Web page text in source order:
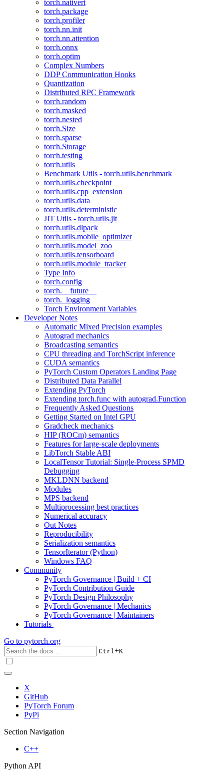
torch.nativert
torch.package
torch.profiler
torch.nn.init
torch.nn.attention
torch.onnx
torch.optim
Complex Numbers
DDP Communication Hooks
Quantization
Distributed RPC Framework
torch.random
torch.masked
torch.nested
torch.Size
torch.sparse
torch.Storage
torch.testing
torch.utils
Benchmark Utils - torch.utils.benchmark
torch.utils.checkpoint
torch.utils.cpp_extension
torch.utils.data
torch.utils.deterministic
JIT Utils - torch.utils.jit
torch.utils.dlpack
torch.utils.mobile_optimizer
torch.utils.model_zoo
torch.utils.tensorboard
torch.utils.module_tracker
Type Info
torch.config
torch.__future__
torch._logging
Torch Environment Variables
Developer Notes
Automatic Mixed Precision examples
Autograd mechanics
Broadcasting semantics
CPU threading and TorchScript inference
CUDA semantics
PyTorch Custom Operators Landing Page
Distributed Data Parallel
Extending PyTorch
Extending torch.func with autograd.Function
Frequently Asked Questions
Getting Started on Intel GPU
Gradcheck mechanics
HIP (ROCm) semantics
Features for large-scale deployments
LibTorch Stable ABI
LocalTensor Tutorial: Single-Process SPMD
Debugging
MKLDNN backend
Modules
MPS backend
Multiprocessing best practices
Numerical accuracy
Out Notes
Reproducibility
Serialization semantics
TensorIterator (Python)
Windows FAQ
Community
PyTorch Governance | Build + CI
PyTorch Contribution Guide
PyTorch Design Philosophy
PyTorch Governance | Mechanics
PyTorch Governance | Maintainers
Tutorials
Go to pytorch.org
Ctrl+K
X
GitHub
PyTorch Forum
PyPi
Section Navigation
C++
Python API